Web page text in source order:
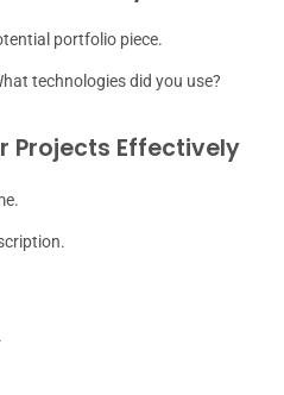
portfolio piece.
technologies did you use?
Projects Effectively